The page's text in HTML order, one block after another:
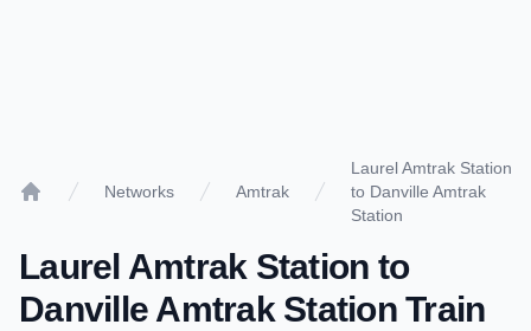
Networks Amtrak
Laurel Amtrak Station
to Danville Amtrak
Station
Laurel Amtrak Station to
Danville Amtrak StationTrain